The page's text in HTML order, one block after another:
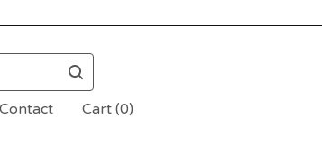
Contact Cart (0)